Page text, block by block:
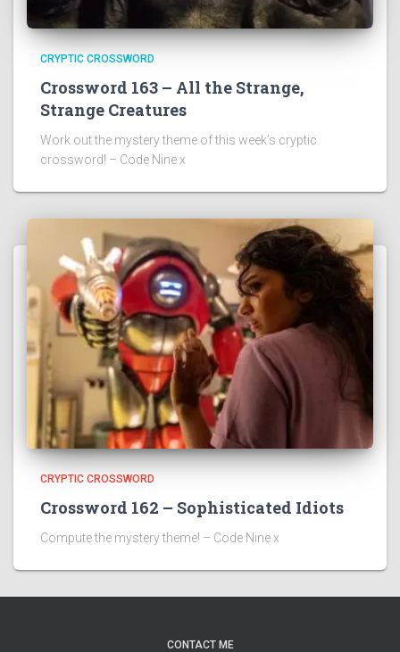
CRYPTIC CROSSWORD
Crossword 163 – All the Strange,
Strange Creatures
Work out the mystery theme of this week’s cryptic
crossword! – Code Nine x
CRYPTIC CROSSWORD
Crossword 162 – Sophisticated Idiots
Compute the mystery theme! – Code Nine x
CONTACT ME